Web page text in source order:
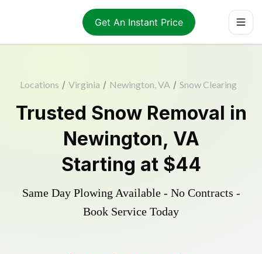
Get An Instant Price
Locations / Virginia / Newington, VA / Snow Clearing
Trusted Snow Removal in
Newington, VA
Starting at $44
Same Day Plowing Available - No Contracts -
Book Service Today